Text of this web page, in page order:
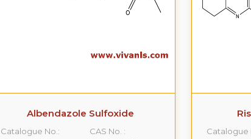
Albendazole Sulfoxide
Catalogue No.:
CAS No. :
Catalogue